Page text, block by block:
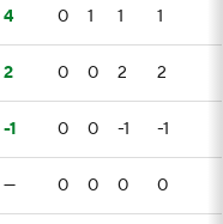
4 0 1 1 1
2 0 0 2 2
-1 0 0 -1 -1
— 0 0 0 0